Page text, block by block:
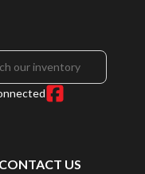
CONTACT US